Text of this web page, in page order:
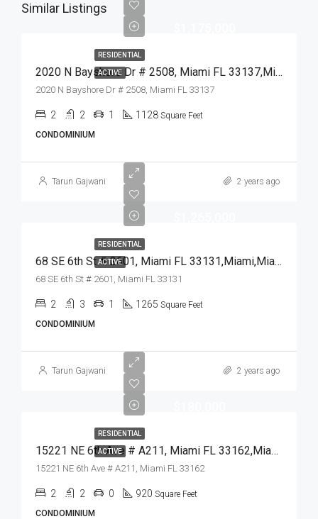
Similar Listings
RESIDENTIAL
ACTIVE 2020 N Bayshore Dr # 2508, Miami FL 33137,Miami,Miami-Dade County,Residential
2020 N Bayshore Dr # 2508, Miami FL 33137
2 2 1 1128 Square Feet
CONDOMINIUM
Tarun Gajwani 2 years ago
RESIDENTIAL
ACTIVE 68 SE 6th St # 2601, Miami FL 33131,Miami,Miami-Dade County,Residential
68 SE 6th St # 2601, Miami FL 33131
2 3 1 1265 Square Feet
CONDOMINIUM
Tarun Gajwani 2 years ago
RESIDENTIAL
ACTIVE 15221 NE 6th Ave # A211, Miami FL 33162,Miami,Miami-Dade County,Residential
15221 NE 6th Ave # A211, Miami FL 33162
2 2 0 920 Square Feet
CONDOMINIUM